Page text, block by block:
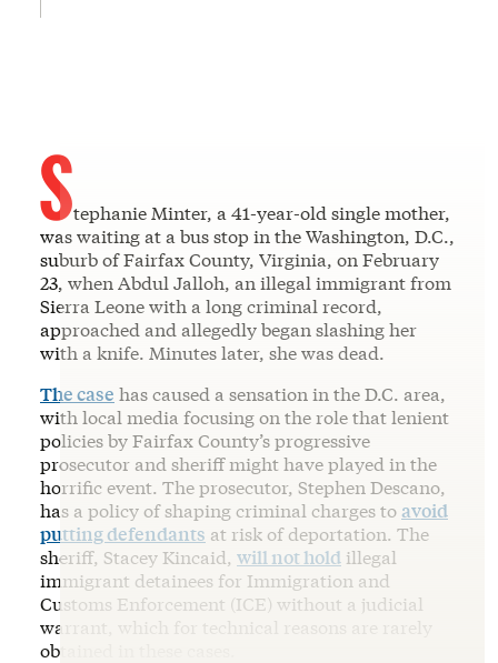
Stephanie Minter, a 41-year-old single mother,
was waiting at a bus stop in the Washington, D.C.,
suburb of Fairfax County, Virginia, on February
23, when Abdul Jalloh, an illegal immigrant from
Sierra Leone with a long criminal record,
approached and allegedly began slashing her
with a knife. Minutes later, she was dead.
The case has caused a sensation in the D.C. area,
with local media focusing on the role that lenient
policies by Fairfax County’s progressive
prosecutor and sheriff might have played in the
horrific event. The prosecutor, Stephen Descano,
has a policy of shaping criminal charges to avoid
putting defendants at risk of deportation. The
sheriff, Stacey Kincaid, will not hold illegal
immigrant detainees for Immigration and
Customs Enforcement (ICE) without a judicial
warrant, which for technical reasons are rarely
obtained in these cases.